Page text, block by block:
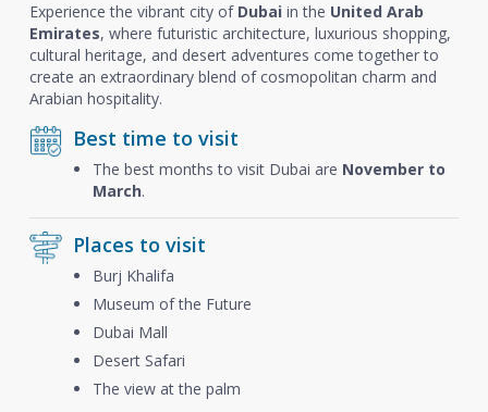
Experience the vibrant city of Dubai in the United Arab
Emirates, where futuristic architecture, luxurious shopping,
cultural heritage, and desert adventures come together to
create an extraordinary blend of cosmopolitan charm and
Arabian hospitality.
Best time to visit
The best months to visit Dubai are November to
March.
Places to visit
Burj Khalifa
Museum of the Future
Dubai Mall
Desert Safari
The view at the palm